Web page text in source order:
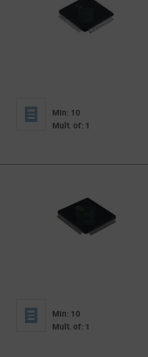
Min: 10
Mult. of: 1
Min: 10
Mult. of: 1